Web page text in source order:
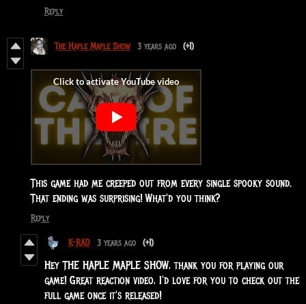
Reply
The Haple Maple Show 3 years ago (+1)
This game had me creeped out from every single spooky sound.
That ending was surprising! What'd you think?
Reply
K-RAD 3 years ago (+1)
Hey THE HAPLE MAPLE SHOW, thank you for playing our
game! Great reaction video, I'd love for you to check out the
full game once it's released!